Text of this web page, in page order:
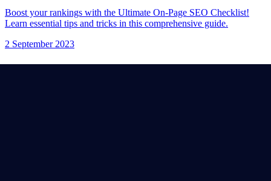
Boost your rankings with the Ultimate On-Page SEO Checklist!
Learn essential tips and tricks in this comprehensive guide.
2 September 2023